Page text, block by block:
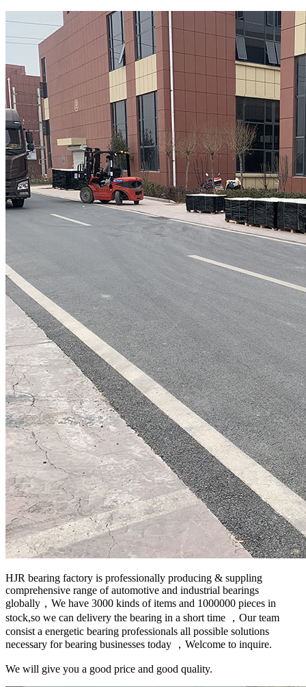
HJR bearing factory is professionally producing & suppling
comprehensive range of automotive and industrial bearings
globally，We have 3000 kinds of items and 1000000 pieces in
stock,so we can delivery the bearing in a short time ，Our team
consist a energetic bearing professionals all possible solutions
necessary for bearing businesses today ，Welcome to inquire.
We will give you a good price and good quality.